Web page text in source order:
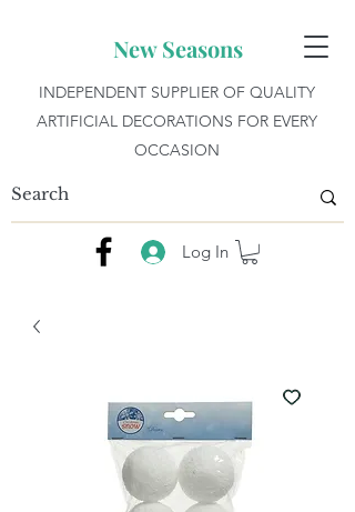
New Seasons
INDEPENDENT SUPPLIER OF QUALITY
ARTIFICIAL DECORATIONS FOR EVERY
OCCASION
Log In